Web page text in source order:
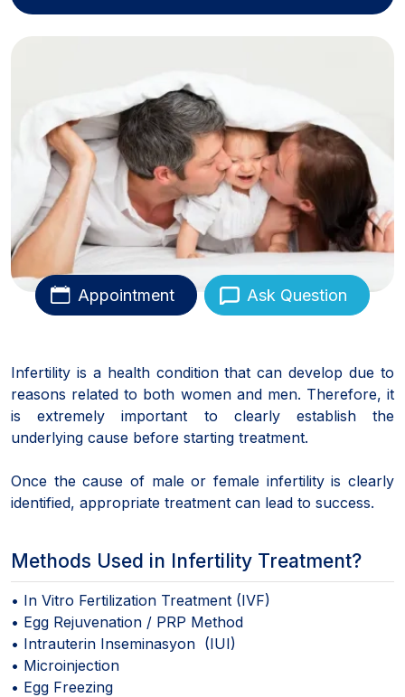
Appointment Ask Question
Infertility is a health condition that can develop due to
reasons related to both women and men. Therefore, it
is extremely important to clearly establish the
underlying cause before starting treatment.
Once the cause of male or female infertility is clearly
identified, appropriate treatment can lead to success.
Methods Used in Infertility Treatment?
• In Vitro Fertilization Treatment (IVF)
• Egg Rejuvenation / PRP Method
• Intrauterin Inseminasyon (IUI)
• Microinjection
• Egg Freezing